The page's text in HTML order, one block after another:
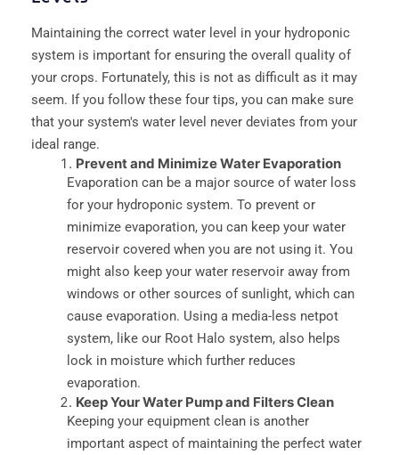
Maintaining the correct water level in your hydroponic
system is important for ensuring the overall quality of
your crops. Fortunately, this is not as difficult as it may
seem. If you follow these four tips, you can make sure
that your system's water level never deviates from your
ideal range.
Prevent and Minimize Water Evaporation
Evaporation can be a major source of water loss
for your hydroponic system. To prevent or
minimize evaporation, you can keep your water
reservoir covered when you are not using it. You
might also keep your water reservoir away from
windows or other sources of sunlight, which can
cause evaporation. Using a media-less netpot
system, like our Root Halo system, also helps
lock in moisture which further reduces
evaporation.
Keep Your Water Pump and Filters Clean
Keeping your equipment clean is another
important aspect of maintaining the perfect water